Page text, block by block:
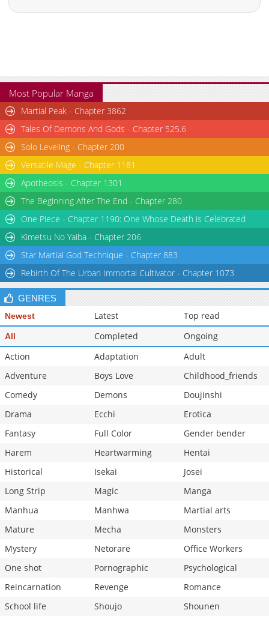
Most Popular Manga
Martial Peak - Chapter 3862
Tales Of Demons And Gods - Chapter 525.6
Solo Leveling - Chapter 200
Versatile Mage - Chapter 1181
Apotheosis - Chapter 1301
The Beginning After The End - Chapter 280
One Piece - Chapter 1190: One Whose Death is Celebrated
Kimetsu No Yaiba - Chapter 206
Star Martial God Technique - Chapter 883
Rebirth Of The Urban Immortal Cultivator - Chapter 1073
GENRES
Newest Latest Top read
All Completed
Ongoing
Action
Adaptation
Adult
Adventure
Boys Love
Childhood_friends
Comedy
Demons
Doujinshi
Drama
Ecchi
Erotica
Fantasy
Full Color
Gender bender
Harem
Heartwarming
Hentai
Historical
Isekai
Josei
Long Strip
Magic
Manga
Manhua
Manhwa
Martial arts
Mature
Mecha
Monsters
Mystery
Netorare
Office Workers
One shot
Pornographic
Psychological
Reincarnation
Revenge
Romance
School life
Shoujo
Shounen